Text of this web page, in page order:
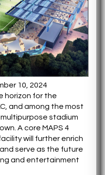
10, 2024
horizon for the
and among the most
stadium
A core MAPS 4
will further enrich
serve as the future
and entertainment